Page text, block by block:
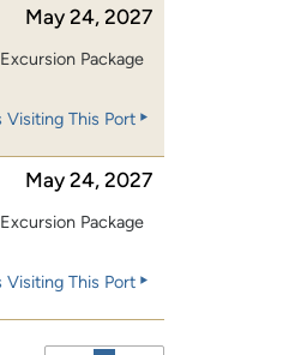
May 24, 2027
Package
Visiting This Port
May 24, 2027
Package
Visiting This Port